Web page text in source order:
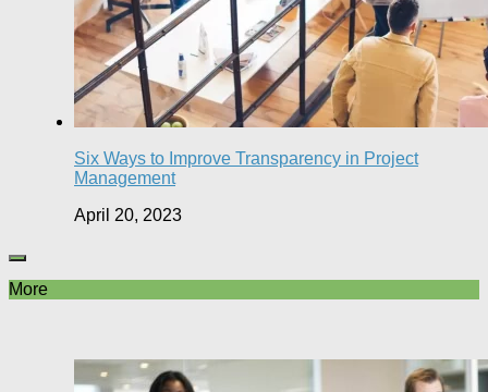
Six Ways to Improve Transparency in Project
Management
April 20, 2023
More